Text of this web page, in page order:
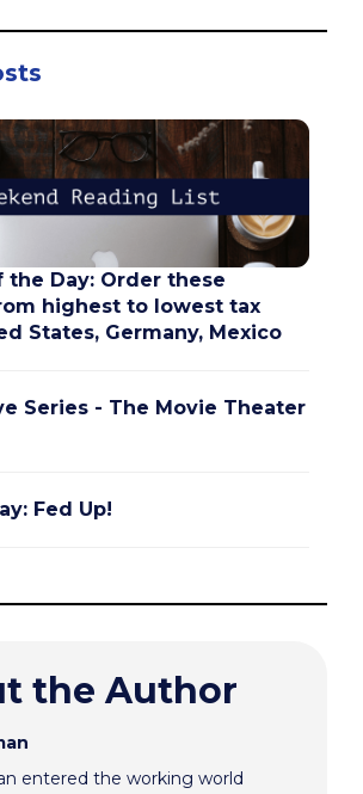
the Day: Order these
highest to lowest tax
States, Germany, Mexico
Series - The Movie Theater
Fed Up!
the Author
entered the working world